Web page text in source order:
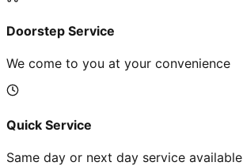
Doorstep Service
We come to you at your convenience
Quick Service
Same day or next day service available